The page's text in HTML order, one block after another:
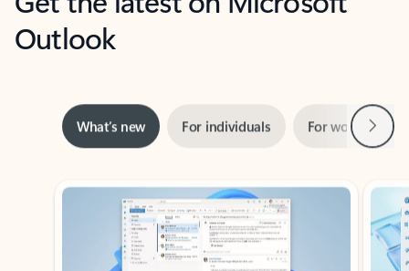
Outlook
What’s new For workNext